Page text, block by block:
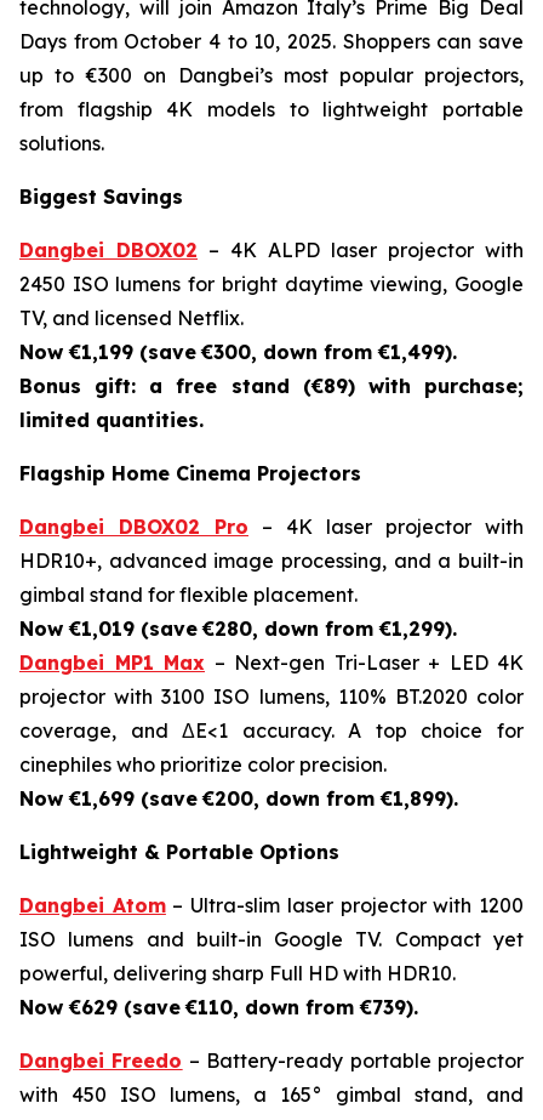
technology, will join Amazon Italy’s Prime Big Deal
Days from October 4 to 10, 2025. Shoppers can save
up to €300 on Dangbei’s most popular projectors,
from flagship 4K models to lightweight portable
solutions.
Biggest Savings
Dangbei DBOX02 – 4K ALPD laser projector with
2450 ISO lumens for bright daytime viewing, Google
TV, and licensed Netflix.
Now €1,199 (save €300, down from €1,499).
Bonus gift: a free stand (€89) with purchase;
limited quantities.
Flagship Home Cinema Projectors
Dangbei DBOX02 Pro – 4K laser projector with
HDR10+, advanced image processing, and a built-in
gimbal stand for flexible placement.
Now €1,019 (save €280, down from €1,299).
Dangbei MP1 Max – Next-gen Tri-Laser + LED 4K
projector with 3100 ISO lumens, 110% BT.2020 color
coverage, and ΔE<1 accuracy. A top choice for
cinephiles who prioritize color precision.
Now €1,699 (save €200, down from €1,899).
Lightweight & Portable Options
Dangbei Atom– Ultra-slim laser projector with 1200
ISO lumens and built-in Google TV. Compact yet
powerful, delivering sharp Full HD with HDR10.
Now €629 (save €110, down from €739).
Dangbei Freedo – Battery-ready portable projector
with 450 ISO lumens, a 165° gimbal stand, and